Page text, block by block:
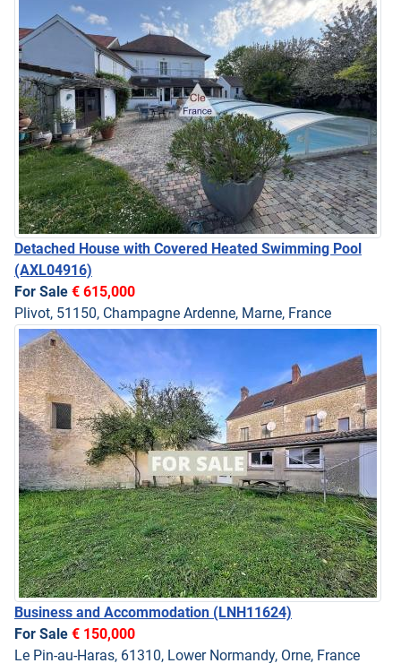
Detached House with Covered Heated Swimming Pool
(AXL04916)
For Sale € 615,000
Plivot, 51150, Champagne Ardenne, Marne, France
Business and Accommodation (LNH11624)
For Sale € 150,000
Le Pin-au-Haras, 61310, Lower Normandy, Orne, France